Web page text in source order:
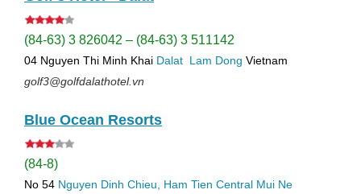
(84-63) 3 826042 – (84-63) 3 511142
04 Nguyen Thi Minh Khai Dalat Lam Dong Vietnam
golf3@golfdalathotel.vn
Blue Ocean Resorts
(84-8)
No 54 Nguyen Dinh Chieu, Ham Tien Central Mui Ne